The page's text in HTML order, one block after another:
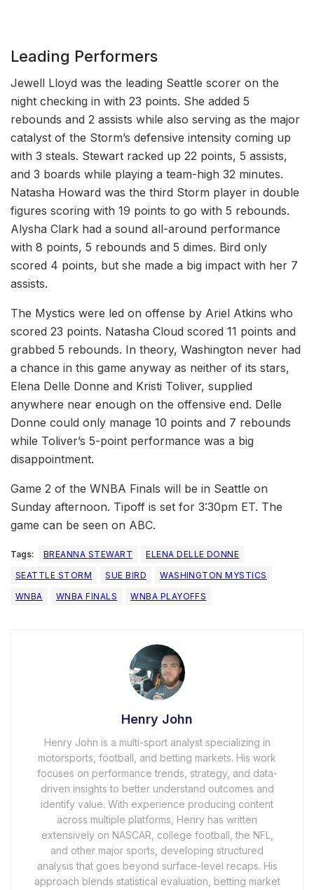
Leading Performers
Jewell Lloyd was the leading Seattle scorer on the
night checking in with 23 points. She added 5
rebounds and 2 assists while also serving as the major
catalyst of the Storm’s defensive intensity coming up
with 3 steals. Stewart racked up 22 points, 5 assists,
and 3 boards while playing a team-high 32 minutes.
Natasha Howard was the third Storm player in double
figures scoring with 19 points to go with 5 rebounds.
Alysha Clark had a sound all-around performance
with 8 points, 5 rebounds and 5 dimes. Bird only
scored 4 points, but she made a big impact with her 7
assists.
The Mystics were led on offense by Ariel Atkins who
scored 23 points. Natasha Cloud scored 11 points and
grabbed 5 rebounds. In theory, Washington never had
a chance in this game anyway as neither of its stars,
Elena Delle Donne and Kristi Toliver, supplied
anywhere near enough on the offensive end. Delle
Donne could only manage 10 points and 7 rebounds
while Toliver’s 5-point performance was a big
disappointment.
Game 2 of the WNBA Finals will be in Seattle on
Sunday afternoon. Tipoff is set for 3:30pm ET. The
game can be seen on ABC.
Tags: BREANNA STEWART
ELENA DELLE DONNE
SEATTLE STORM
SUE BIRD
WASHINGTON MYSTICS
WNBA
WNBA FINALS WNBA PLAYOFFS
Henry John
Henry John is a multi-sport analyst specializing in
motorsports, football, and betting markets. His work
focuses on performance trends, strategy, and data-
driven insights to better understand outcomes and
identify value. With experience producing content
across multiple platforms, Henry has written
extensively on NASCAR, college football, the NFL,
and other major sports, developing structured
analysis that goes beyond surface-level recaps. His
approach blends statistical evaluation, betting market